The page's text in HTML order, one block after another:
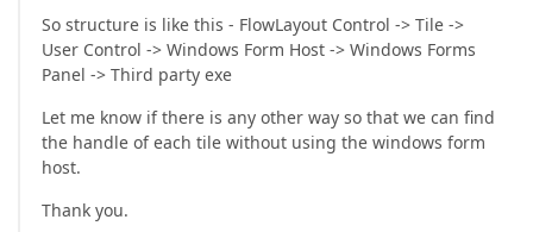
So structure is like this - FlowLayout Control -> Tile ->
User Control -> Windows Form Host -> Windows Forms
Panel -> Third party exe
Let me know if there is any other way so that we can find
the handle of each tile without using the windows form
host.
Thank you.